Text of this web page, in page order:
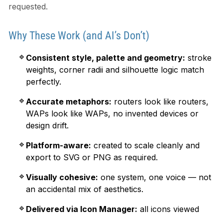
requested.
Why These Work (and AI’s Don’t)
Consistent style, palette and geometry: stroke
weights, corner radii and silhouette logic match
perfectly.
Accurate metaphors: routers look like routers,
WAPs look like WAPs, no invented devices or
design drift.
Platform-aware: created to scale cleanly and
export to SVG or PNG as required.
Visually cohesive: one system, one voice — not
an accidental mix of aesthetics.
Delivered via Icon Manager: all icons viewed